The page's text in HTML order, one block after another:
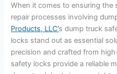
When it comes to ensuring the
repair processes involving
Products, LLC’s dump truck
locks stand out as essential
precision and crafted from
safety locks provide a reliable